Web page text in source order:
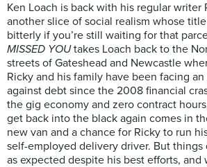
Ken Loach is back with his regular writer
another slice of social realism whose
bitterly if you’re still waiting for that
MISSED YOUtakes Loach back to the
streets of Gateshead and Newcastle
Ricky and his family have been facing
against debt since the 2008 financial
the gig economy and zero contract
get back into the black again comes in
new van and a chance for Ricky to run
self-employed delivery driver. But things
as expected despite his best efforts, and